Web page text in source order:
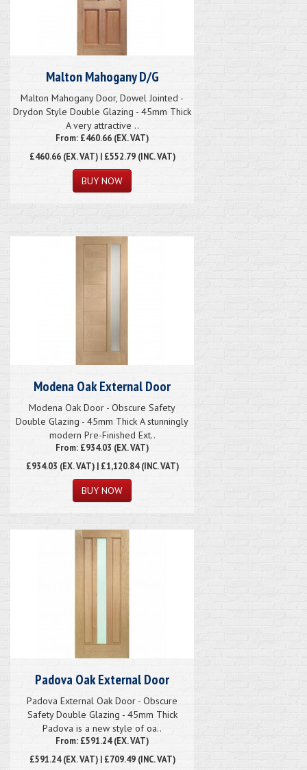
Malton Mahogany D/G
Malton Mahogany Door, Dowel Jointed -
Drydon Style Double Glazing - 45mm Thick
A very attractive ..
From: £460.66 (EX. VAT)
£460.66(EX. VAT) | £552.79 (INC. VAT)
Modena Oak External Door
Modena Oak Door - Obscure Safety
Double Glazing - 45mm Thick A stunningly
modern Pre-Finished Ext..
From: £934.03 (EX. VAT)
£934.03 (EX. VAT) | £1,120.84 (INC. VAT)
Padova Oak External Door
Padova External Oak Door - Obscure
Safety Double Glazing - 45mm Thick
Padova is a new style of oa..
From: £591.24 (EX. VAT)
£591.24(EX. VAT) | £709.49 (INC. VAT)